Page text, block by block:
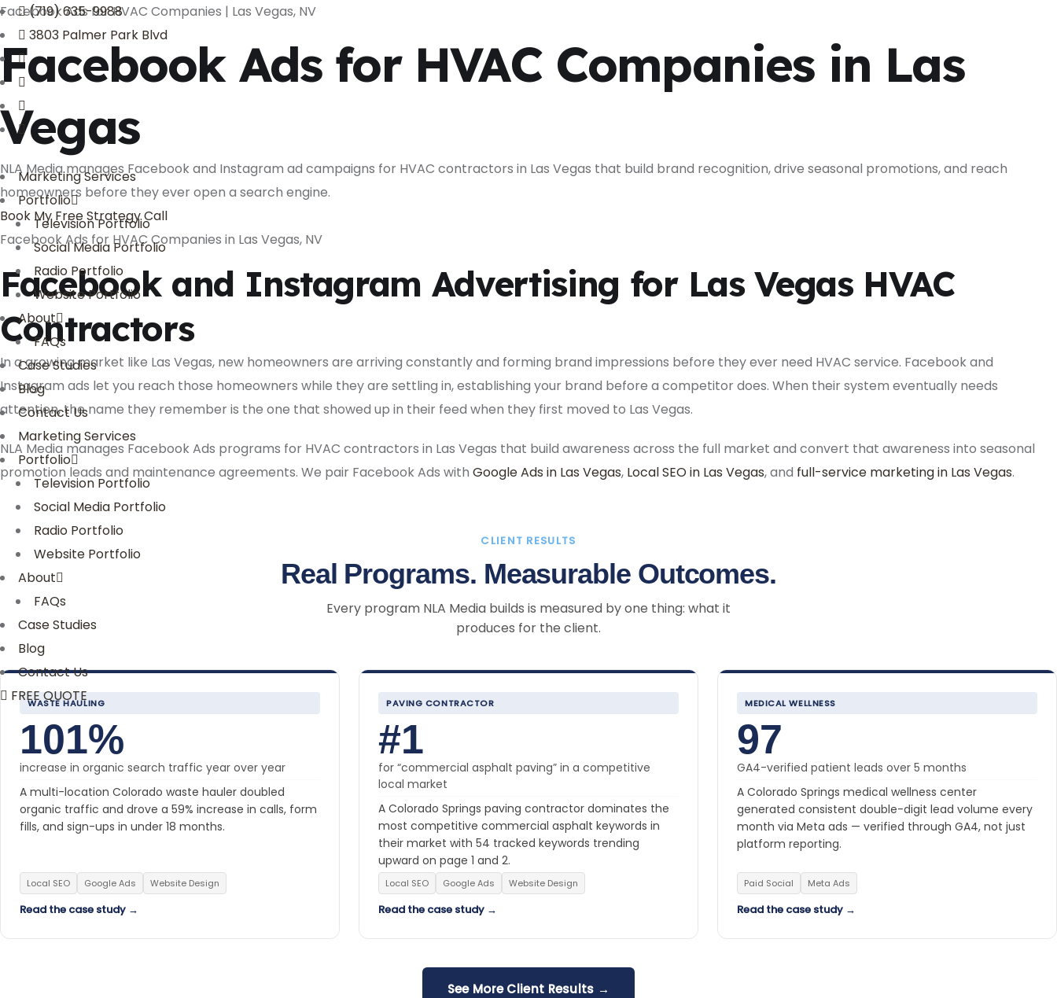
(719) 635-9988
3803 Palmer Park Blvd
Marketing Services
Portfolio
Television Portfolio
Social Media Portfolio
Radio Portfolio
Website Portfolio
About
FAQs
Case Studies
Blog
Contact Us
Marketing Services
Portfolio
Television Portfolio
Social Media Portfolio
Radio Portfolio
Website Portfolio
About
FAQs
Case Studies
Blog
Contact Us
FREE QUOTE
Facebook Ads for HVAC Companies | Las Vegas, NV
Facebook Ads for HVAC Companies in Las
Vegas
NLA Media manages Facebook and Instagram ad campaigns for HVAC contractors in Las Vegas that build brand recognition, drive seasonal promotions, and reach
homeowners before they ever open a search engine.
Book My Free Strategy Call
Facebook Ads for HVAC Companies in Las Vegas, NV
Facebook and Instagram Advertising for Las Vegas HVAC
Contractors
In a growing market like Las Vegas, new homeowners are arriving constantly and forming brand impressions before they ever need HVAC service. Facebook and
Instagram ads let you reach those homeowners while they are settling in, establishing your brand before a competitor does. When their system eventually needs
attention, the name they remember is the one that showed up in their feed when they first moved to Las Vegas.
NLA Media manages Facebook Ads programs for HVAC contractors in Las Vegas that build awareness across the full market and convert that awareness into seasonal
promotion leads and maintenance agreements. We pair Facebook Ads with Google Ads in Las Vegas, Local SEO in Las Vegas, and full-service marketing in Las Vegas.
CLIENT RESULTS
Real Programs. Measurable Outcomes.
Every program NLA Media builds is measured by one thing: what it
produces for the client.
WASTE HAULING
101%
increase in organic search traffic year over year
A multi-location Colorado waste hauler doubled
organic traffic and drove a 59% increase in calls, form
fills, and sign-ups in under 18 months.
Local SEO Google Ads Website Design
Read the case study →
PAVING CONTRACTOR
#1
for “commercial asphalt paving” in a competitive
local market
A Colorado Springs paving contractor dominates the
most competitive commercial asphalt keywords in
their market with 54 tracked keywords trending
upward on page 1 and 2.
Local SEO Google Ads Website Design
Read the case study →
MEDICAL WELLNESS
97
GA4-verified patient leads over 5 months
A Colorado Springs medical wellness center
generated consistent double-digit lead volume every
month via Meta ads — verified through GA4, not just
platform reporting.
Paid Social Meta Ads
Read the case study →
See More Client Results →